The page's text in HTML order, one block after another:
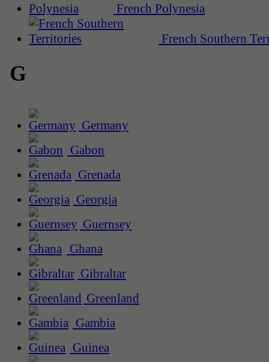
French Polynesia
French Southern
G
Germany
Gabon
Grenada
Georgia
Guernsey
Ghana
Gibraltar
Greenland
Gambia
Guinea